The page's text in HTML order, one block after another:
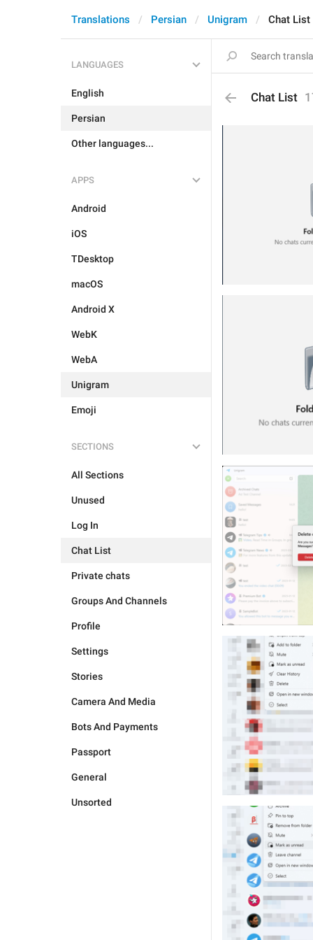
Translations Persian Unigram Chat List
LANGUAGES
English
Persian
Other languages...
APPS
Android
iOS
TDesktop
macOS
Android X
WebK
WebA
Unigram
Emoji
SECTIONS
All Sections
Unused
Log In
Chat List
Private chats
Groups And Channels
Profile
Settings
Stories
Camera And Media
Bots And Payments
Passport
General
Unsorted
Chat List